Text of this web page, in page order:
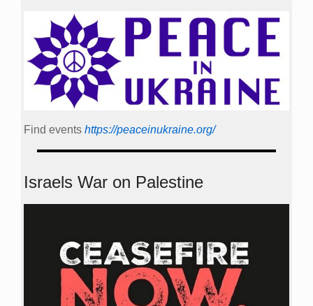
Find events https://peace­in­ukraine.org/
Israels War on Palestine